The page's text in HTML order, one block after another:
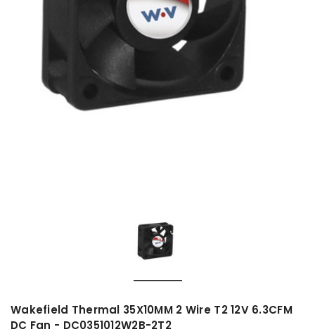
Wakefield Thermal 35X10MM 2 Wire T2 12V 6.3CFM
DC Fan - DC0351012W2B-2T2